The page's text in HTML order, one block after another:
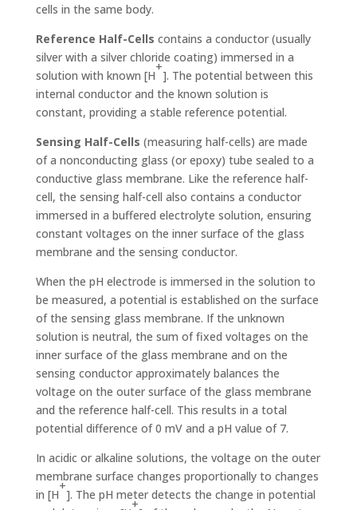
cells in the same body.
Reference Half-Cells contains a conductor (usually
silver with a silver chloride coating) immersed in a
solution with known [H
+
]. The potential between this
internal conductor and the known solution is
constant, providing a stable refer­ence potential.
Sensing Half-Cells (measuring half-cells) are made
of a nonconducting glass (or epoxy) tube sealed to a
conductive glass membrane. Like the reference half-
cell, the sensing half-cell also contains a conductor
immersed in a buffered electrolyte solution, ensuring
constant voltages on the inner surface of the glass
membrane and the sensing conductor.
When the pH electrode is immersed in the solution to
be measured, a potential is established on the surface
of the sensing glass membrane. If the unknown
solution is neutral, the sum of fixed voltages on the
inner surface of the glass membrane and on the
sensing conductor approximately balances the
voltage on the outer surface of the glass membrane
and the reference half-cell. This results in a total
potential difference of 0 mV and a pH value of 7.
In acidic or alkaline solutions, the voltage on the outer
membrane surface changes proportionally to changes
in [H
+
]. The pH meter detects the change in potential
+